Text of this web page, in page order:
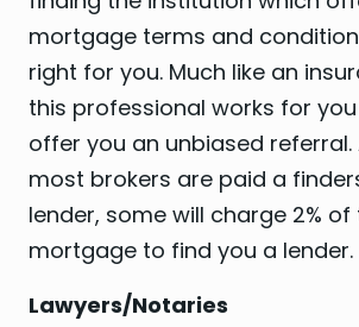
mortgage terms and
right for you. Much like an
this professional works for
offer you an unbiased referral.
most brokers are paid a
lender, some will charge 2%
mortgage to find you a lender.
Lawyers/Notaries